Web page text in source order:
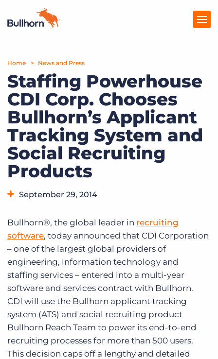
Products
Pricing
Resources
Marketplace
Company
Get a demo Log In
Home News and Press
Staffing Powerhouse
CDI Corp. Chooses
Bullhorn’s Applicant
Tracking System and
Social Recruiting
Products
September 29, 2014
Bullhorn®, the global leader in recruiting
software, today announced that CDI Corporation
– one of the largest global providers of
engineering, information technology and
staffing services – entered into a multi-year
software and services contract with Bullhorn.
CDI will use the Bullhorn applicant tracking
system (ATS) and social recruiting product
Bullhorn Reach Team to power its end-to-end
recruiting processes for more than 500 users.
This decision caps off a lengthy and detailed